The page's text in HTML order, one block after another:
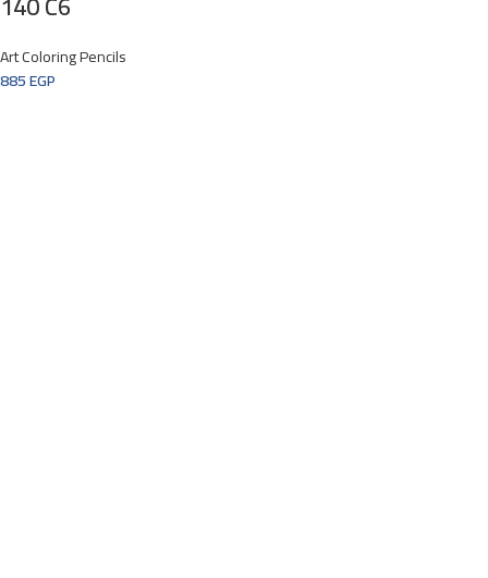
Art Coloring Pencils
885EGP